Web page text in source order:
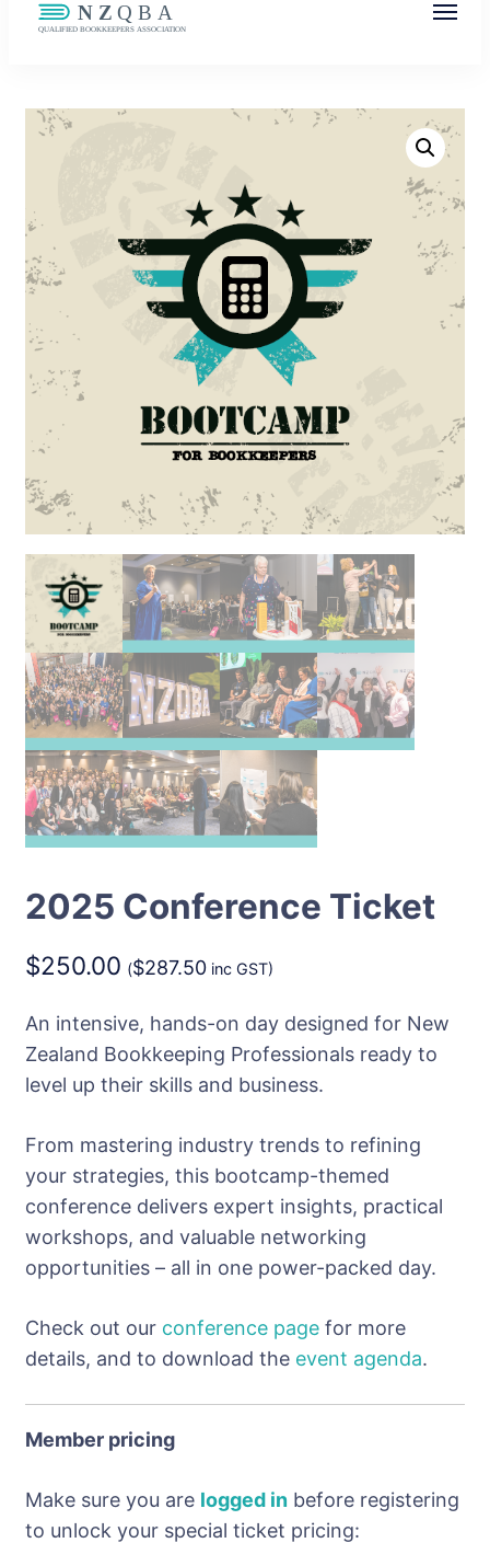
Community
2025 Conference Ticket
$250.00 ($287.50 inc GST)
An intensive, hands-on day designed for New
Zealand Bookkeeping Professionals ready to
level up their skills and business.
From mastering industry trends to refining
your strategies, this bootcamp-themed
conference delivers expert insights, practical
workshops, and valuable networking
opportunities – all in one power-packed day.
Check out our conference page for more
details, and to download the event agenda.
Member pricing
Make sure you are logged in before registering
to unlock your special ticket pricing: